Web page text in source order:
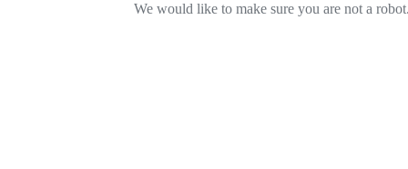
We would like to make sure you are not a